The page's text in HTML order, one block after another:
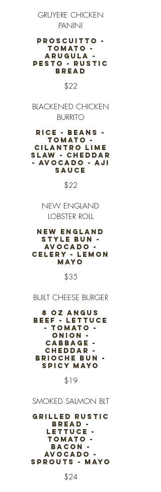
GRUYERE CHICKEN
PANINI
PROSCUITTO -
TOMATO -
ARUGULA -
PESTO - RUSTIC
BREAD
$22
BLACKENED CHICKEN
BURRITO
RICE - BEANS -
TOMATO -
CILANTRO LIME
SLAW - CHEDDAR
- AVOCADO - AJI
SAUCE
$22
NEW ENGLAND
LOBSTER ROLL
NEW ENGLAND
STYLE BUN -
AVOCADO -
CELERY - LEMON
MAYO
$35
BUILT CHEESE BURGER
8 OZ ANGUS
BEEF - LETTUCE
- TOMATO -
ONION -
CABBAGE -
CHEDDAR -
BRIOCHE BUN -
SPICY MAYO
$19
SMOKED SALMON BLT
GRILLED RUSTIC
BREAD -
LETTUCE -
TOMATO -
BACON -
AVOCADO -
SPROUTS - MAYO
$24